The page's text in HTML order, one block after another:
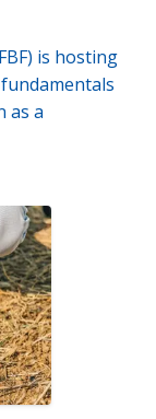
is hosting
as a